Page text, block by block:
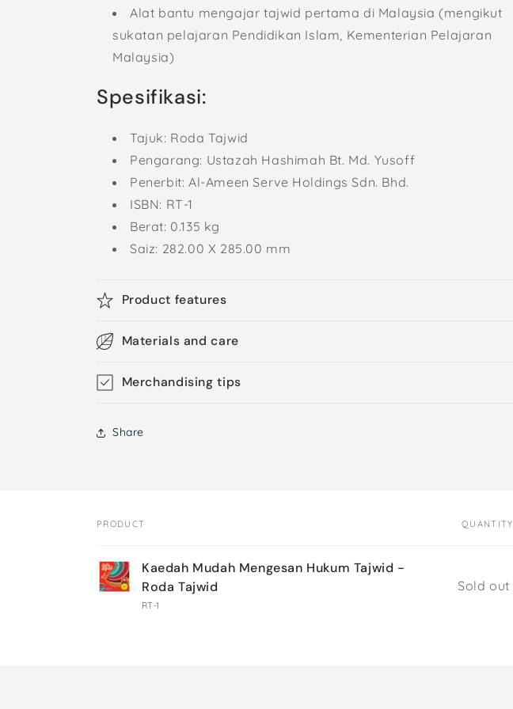
Alat bantu mengajar tajwid pertama di Malaysia (mengikut
sukatan pelajaran Pendidikan Islam, Kementerian Pelajaran
Malaysia)
Spesifikasi:
Tajuk: Roda Tajwid
Pengarang: Ustazah Hashimah Bt. Md. Yusoff
Penerbit: Al-Ameen Serve Holdings Sdn. Bhd.
ISBN: RT-1
Berat: 0.135 kg
Saiz: 282.00 X 285.00 mm
Product features
Materials and care
Merchandising tips
Share
cart
PRODUCT QUANTITY
Kaedah Mudah Mengesan Hukum Tajwid -
Roda Tajwid
RT-1
Quantity
Sold out